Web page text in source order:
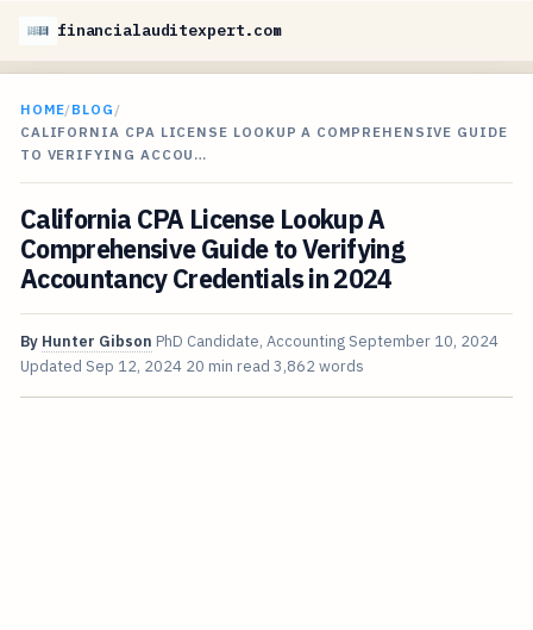
financialauditexpert.com
HOME/BLOG /
CALIFORNIA CPA LICENSE LOOKUP A COMPREHENSIVE GUIDE
TO VERIFYING ACCOU…
California CPA License Lookup A
Comprehensive Guide to Verifying
Accountancy Credentials in 2024
By Hunter Gibson PhD Candidate, AccountingSeptember 10, 2024
Updated Sep 12, 2024 20 min read 3,862 words